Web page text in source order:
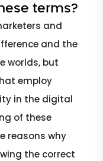
terms?
and
and the
worlds, but
employ
in the digital
of these
reasons why
the correct